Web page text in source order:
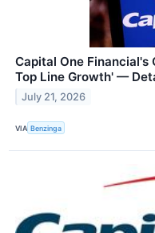
Capital One Financial's
Top Line Growth' —
July 21, 2026
VIA Benzinga